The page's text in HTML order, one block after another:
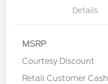
Details
MSRP
Courtesy Discount
Retail Customer Cash